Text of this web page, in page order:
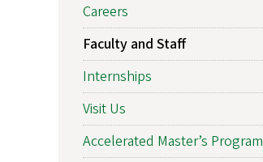
Careers
Faculty and Staff
Internships
Visit Us
Accelerated Master’s Program